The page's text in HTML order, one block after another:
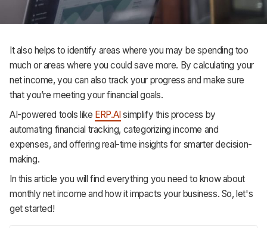
It also helps to identify areas where you may be spending too
much or areas where you could save more. By calculating your
net income, you can also track your progress and make sure
that you’re meeting your financial goals.
AI-powered tools like ERP.AI simplify this process by
automating financial tracking, categorizing income and
expenses, and offering real-time insights for smarter decision-
making.
In this article you will find everything you need to know about
monthly net income and how it impacts your business. So, let's
get started!